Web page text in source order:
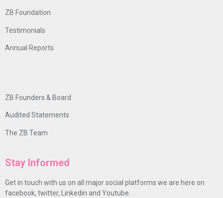
ZB Foundation
Testimonials
Annual Reports
ZB Founders & Board
Audited Statements
The ZB Team
Stay Informed
Get in touch with us on all major social platforms we are here on
facebook, twitter, Linkedin and Youtube.